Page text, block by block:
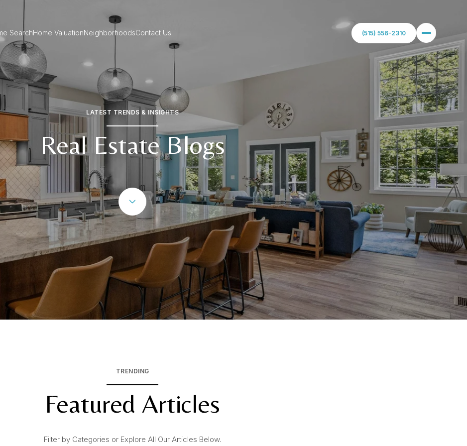
SearchHome ValuationNeighborhoodsContact Us (515) 556-2310
LATEST TRENDS & INSIGHTS
Real Estate Blogs
TRENDING
Featured Articles
Filter by Categories or Explore All Our Articles Below.